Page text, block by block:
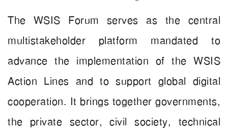
The WSIS Forum serves as the central
multistakeholder platform mandated to
advance the implementation of the WSIS
Action Lines and to support global digital
cooperation. It brings together governments,
the private sector, civil society, technical